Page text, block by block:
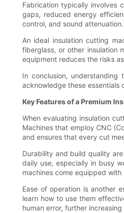
Fabrication typically involves
gaps, reduced energy
control, and sound
An ideal insulation cutting
fiberglass, or other insulation
equipment reduces the risks
In conclusion,
acknowledge these essentials
Key Features of a Premium
When evaluating insulation
Machines that employ CNC
and ensures that every cut
Durability and build quality
daily use, especially in busy
machines come equipped
Ease of operation is another
learn how to use them
human error, further